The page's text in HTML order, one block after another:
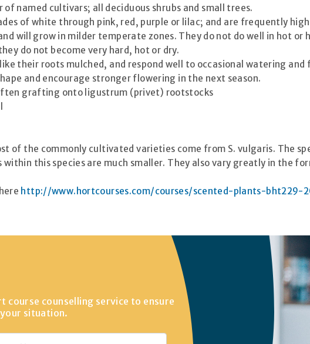
of named cultivars; all deciduous shrubs and small trees.
of white through pink, red, purple or lilac; and are frequently
will grow in milder temperate zones. They do not do well in hot or
do not become very hard, hot or dry.
their roots mulched, and respond well to occasional watering and
and encourage stronger flowering in the next season.
grafting onto ligustrum (privet) rootstocks
of the commonly cultivated varieties come from S. vulgaris. The
this species are much smaller. They also vary greatly in the
http://www.hortcourses.com/courses/scented-plants-bht229-
course counselling service to ensure
situation.